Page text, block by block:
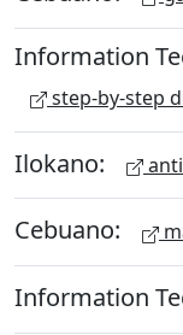
Information
step-by-step
Ilokano:
Cebuano:
Information